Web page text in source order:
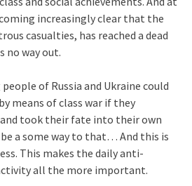
increasingly clear that the
casualties, has reached a dead
no way out.
of Russia and Ukraine could
means of class war if they
took their fate into their own
a some way to that… And this is
This makes the daily anti-
all the more important.